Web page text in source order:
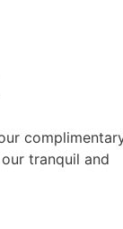
tranquil and